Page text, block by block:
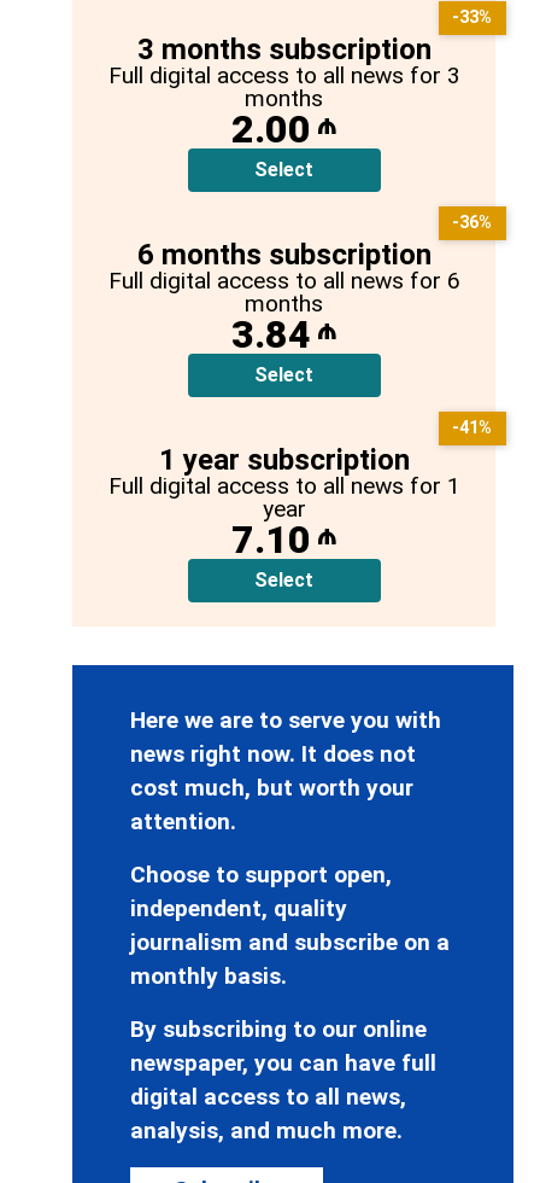
3 months subscription
Full digital access to all news for 3
months
2.00 ₼
Select
-33%
6 months subscription
Full digital access to all news for 6
months
3.84 ₼
Select
-36%
1 year subscription
Full digital access to all news for 1
year
7.10 ₼
Select
-41%
Here we are to serve you with
news right now. It does not
cost much, but worth your
attention.
Choose to support open,
independent, quality
journalism and subscribe on a
monthly basis.
By subscribing to our online
newspaper, you can have full
digital access to all news,
analysis, and much more.